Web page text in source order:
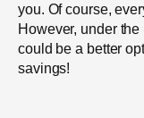
you. Of course,
However, under
could be a better
savings!